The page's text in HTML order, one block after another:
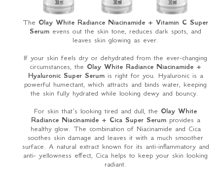
The Olay White Radiance Niacinamide + Vitamin C Super
Serum evens out the skin tone, reduces dark spots, and
leaves skin glowing as ever.
If your skin feels dry or dehydrated from the ever-changing
circumstances, the Olay White Radiance Niacinamide +
Hyaluronic Super Serum is right for you. Hyaluronic is a
powerful humectant, which attracts and binds water, keeping
the skin fully hydrated while looking dewy and bouncy.
For skin that’s looking tired and dull, the Olay White
Radiance Niacinamide + Cica Super Serumprovides a
healthy glow. The combination of Niacinamide and Cica
soothes skin damage and leaves it with a much smoother
surface. A natural extract known for its anti-inflammatory and
anti- yellowness effect, Cica helps to keep your skin looking
radiant.